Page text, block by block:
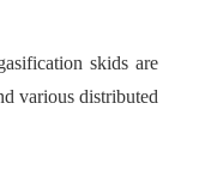
skids are
various distributed